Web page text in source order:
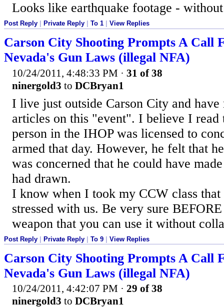
Looks like earthquake footage -
Post Reply Private Reply To 1 View Replies
Carson City Shooting Prompts A Call
Nevada's Gun Laws (illegal NFA)
10/24/2011, 4:48:33 PM · 31 of 38
ninergold3 to DCBryan1
I live just outside Carson City and have
articles on this "event". I believe I read
person in the IHOP was licensed to
armed that day. However, he felt that
was concerned that he could have
had drawn.
I know when I took my CCW class that
stressed with us. Be very sure
weapon that you can use it without
Post Reply | Private Reply | To 9 | View Replies
Carson City Shooting Prompts A Call
Nevada's Gun Laws (illegal NFA)
10/24/2011, 4:42:07 PM · 29 of 38
ninergold3 to DCBryan1